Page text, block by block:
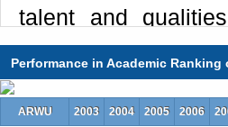
talent and
education aimed
abilities, in a
collaboration.
Performance in Academic
ARWU 2003 2004 2005 2006